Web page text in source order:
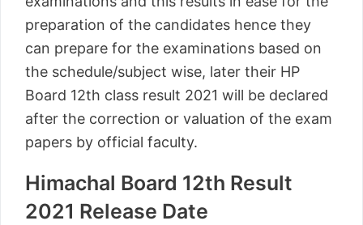
preparation of the candidates hence they
can prepare for the examinations based on
the schedule/subject wise, later their HP
Board 12th class result 2021 will be declared
after the correction or valuation of the exam
papers by official faculty.
Himachal Board 12th Result
2021 Release Date